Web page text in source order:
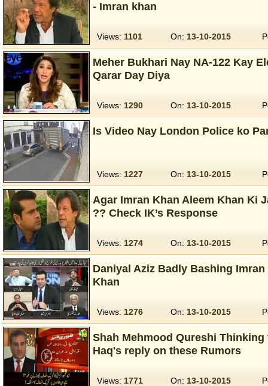
- Imran khan
Views: 1101 On: 13-10-2015
Meher Bukhari Nay NA-122 Kay
Qarar Day Diya
Views: 1290 On: 13-10-2015
Is Video Nay London Police ko
Views: 1227 On: 13-10-2015
Agar Imran Khan Aleem Khan Ki
?? Check IK’s Response
Views: 1274 On: 13-10-2015
Daniyal Aziz Badly Bashing
Khan
Views: 1276 On: 13-10-2015
Shah Mehmood Qureshi Thinking
Haq's reply on these Rumors
Views: 1771 On: 13-10-2015